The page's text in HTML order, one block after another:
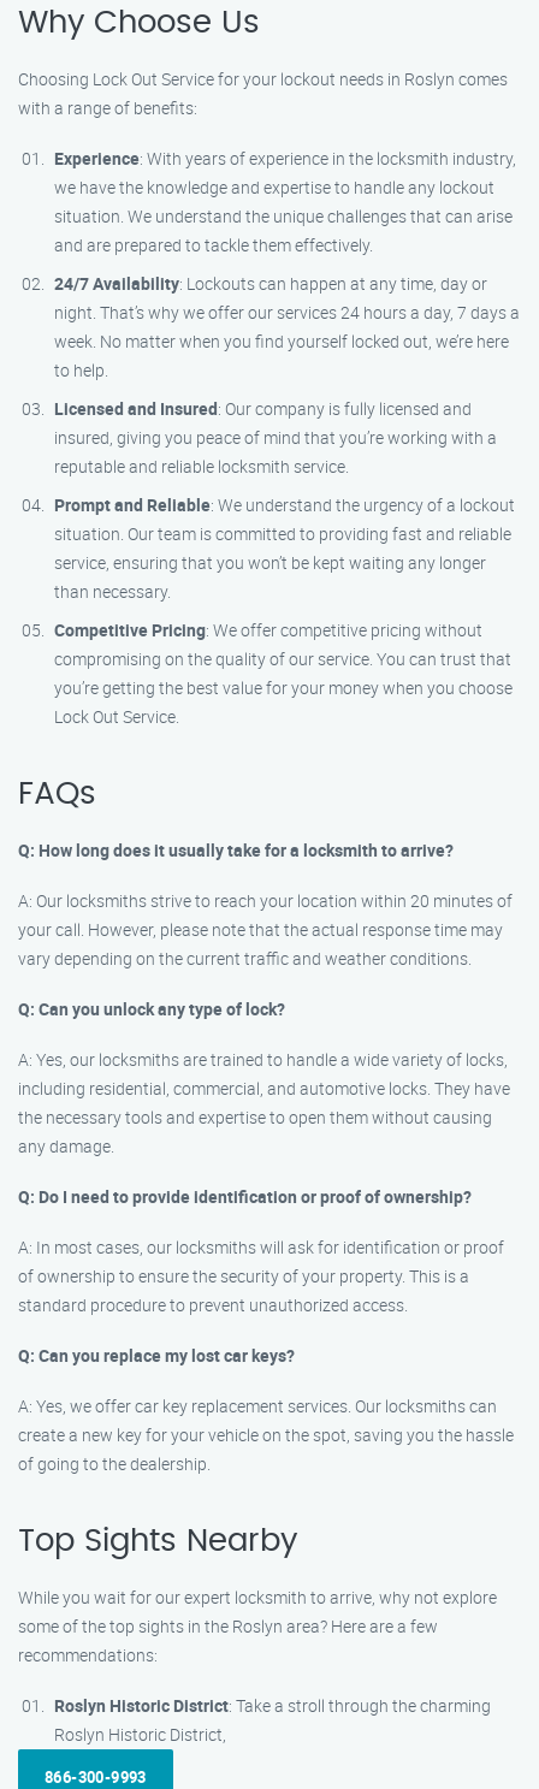
Why Choose Us
Choosing Lock Out Service for your lockout needs in Roslyn comes
with a range of benefits:
Experience: With years of experience in the locksmith industry,
we have the knowledge and expertise to handle any lockout
situation. We understand the unique challenges that can arise
and are prepared to tackle them effectively.
24/7 Availability: Lockouts can happen at any time, day or
night. That’s why we offer our services 24 hours a day, 7 days a
week. No matter when you find yourself locked out, we’re here
to help.
Licensed and Insured: Our company is fully licensed and
insured, giving you peace of mind that you’re working with a
reputable and reliable locksmith service.
Prompt and Reliable: We understand the urgency of a lockout
situation. Our team is committed to providing fast and reliable
service, ensuring that you won’t be kept waiting any longer
than necessary.
Competitive Pricing: We offer competitive pricing without
compromising on the quality of our service. You can trust that
you’re getting the best value for your money when you choose
Lock Out Service.
FAQs
Q: How long does it usually take for a locksmith to arrive?
A: Our locksmiths strive to reach your location within 20 minutes of
your call. However, please note that the actual response time may
vary depending on the current traffic and weather conditions.
Q: Can you unlock any type of lock?
A: Yes, our locksmiths are trained to handle a wide variety of locks,
including residential, commercial, and automotive locks. They have
the necessary tools and expertise to open them without causing
any damage.
Q: Do I need to provide identification or proof of ownership?
A: In most cases, our locksmiths will ask for identification or proof
of ownership to ensure the security of your property. This is a
standard procedure to prevent unauthorized access.
Q: Can you replace my lost car keys?
A: Yes, we offer car key replacement services. Our locksmiths can
create a new key for your vehicle on the spot, saving you the hassle
of going to the dealership.
Top Sights Nearby
While you wait for our expert locksmith to arrive, why not explore
some of the top sights in the Roslyn area? Here are a few
recommendations:
Roslyn Historic District: Take a stroll through the charming
Roslyn Historic District,
866-300-9993